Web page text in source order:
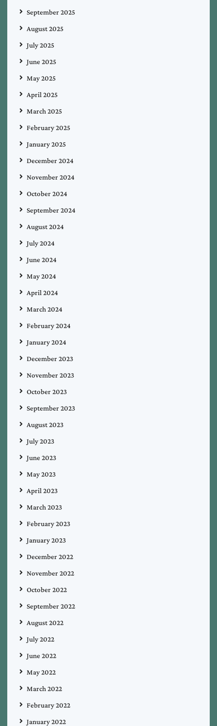
September 2025
August 2025
July 2025
June 2025
May 2025
April 2025
March 2025
February 2025
January 2025
December 2024
November 2024
October 2024
September 2024
August 2024
July 2024
June 2024
May 2024
April 2024
March 2024
February 2024
January 2024
December 2023
November 2023
October 2023
September 2023
August 2023
July 2023
June 2023
May 2023
April 2023
March 2023
February 2023
January 2023
December 2022
November 2022
October 2022
September 2022
August 2022
July 2022
June 2022
May 2022
March 2022
February 2022
January 2022